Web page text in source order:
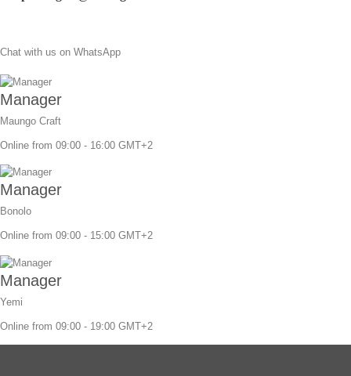
Chat with us on WhatsApp
Manager
Maungo Craft
Online from 09:00 - 16:00 GMT+2
Manager
Bonolo
Online from 09:00 - 15:00 GMT+2
Manager
Yemi
Online from 09:00 - 19:00 GMT+2